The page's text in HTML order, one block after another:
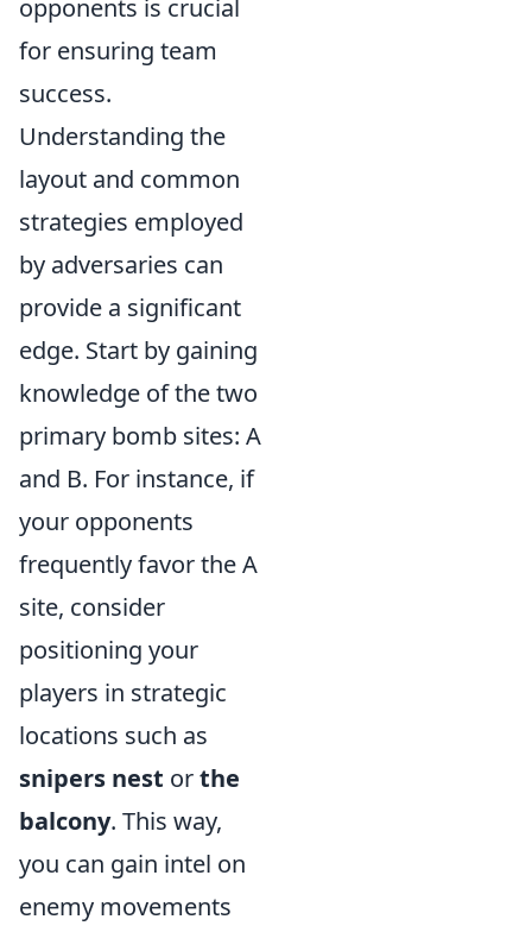
opponents is crucial
for ensuring team
success.
Understanding the
layout and common
strategies employed
by adversaries can
provide a significant
edge. Start by gaining
knowledge of the two
primary bomb sites: A
and B. For instance, if
your opponents
frequently favor the A
site, consider
positioning your
players in strategic
locations such as
snipers nest orthe
balcony. This way,
you can gain intel on
enemy movements